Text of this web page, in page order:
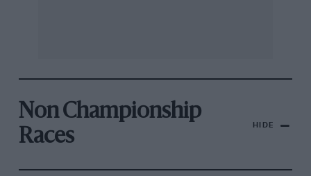
Non Championship
Races
HIDE